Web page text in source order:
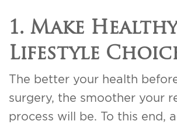
1. Make Healthy
Lifestyle
The better your health
surgery, the smoother your
process will be. To this end,